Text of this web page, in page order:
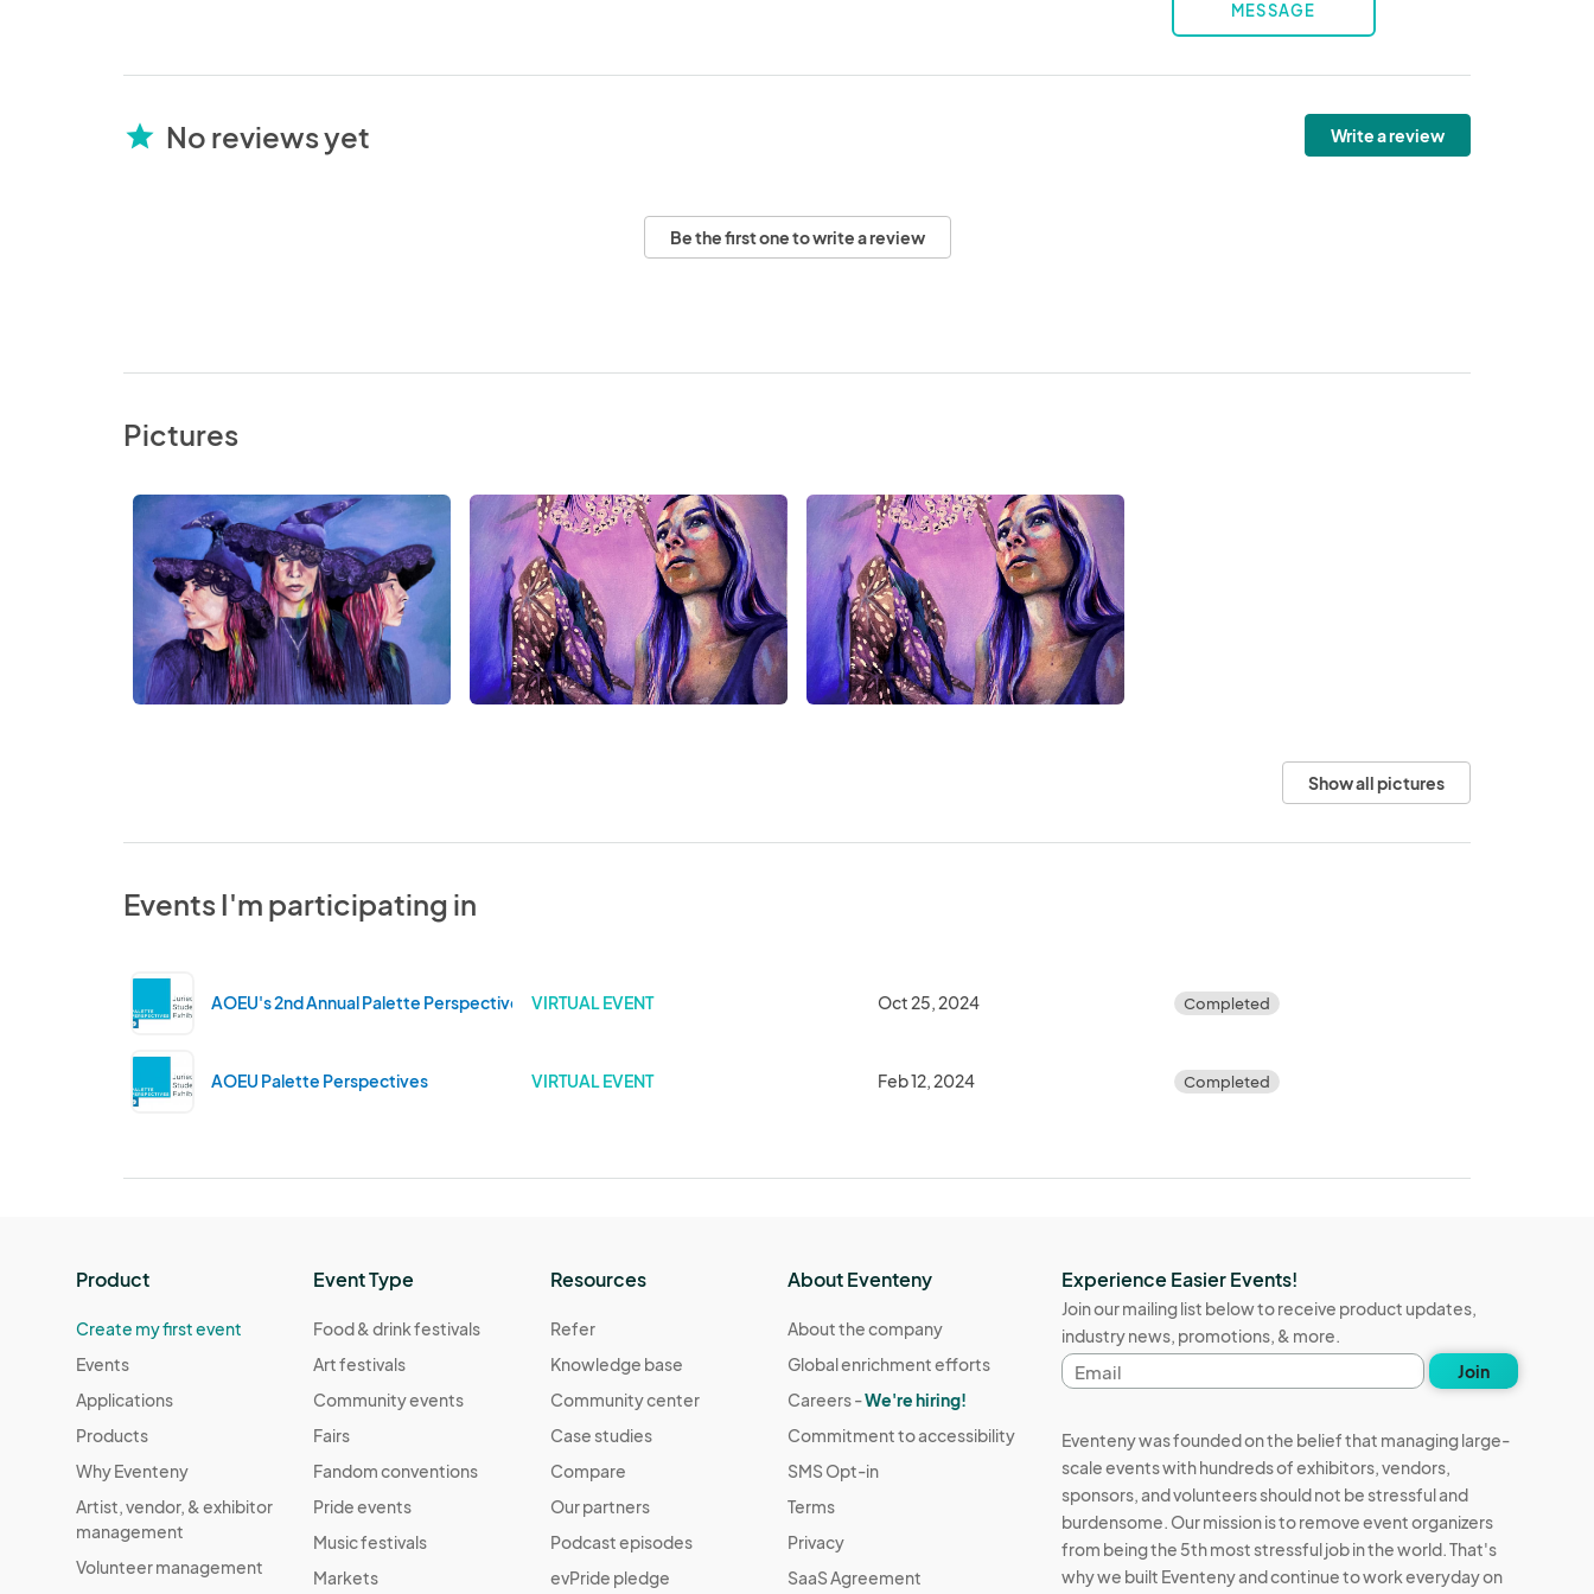
MESSAGE
star No reviews yet Write a review
Be the first one to write a review
Pictures
Show all pictures
Events I'm participating in
AOEU's 2nd Annual Palette Perspectives Student Art Show
VIRTUAL EVENT Oct 25, 2024 Completed
AOEU Palette Perspectives VIRTUAL EVENT Feb 12, 2024 Completed
Product
Create my first event
Events
Applications
Products
Why Eventeny
Artist, vendor, & exhibitor
management
Volunteer management
Event Type
Food & drink festivals
Art festivals
Community events
Fairs
Fandom conventions
Pride events
Music festivals
Markets
Resources
Refer
Knowledge base
Community center
Case studies
Compare
Our partners
Podcast episodes
evPride pledge
About Eventeny
About the company
Global enrichment efforts
Careers -We're hiring!
Commitment to accessibility
SMS Opt-in
Terms
Privacy
SaaS Agreement
Experience Easier Events!
Join our mailing list below to receive product updates,
industry news, promotions, & more.
Email
address
Join
Eventeny was founded on the belief that managing large-
scale events with hundreds of exhibitors, vendors,
sponsors, and volunteers should not be stressful and
burdensome. Our mission is to remove event organizers
from being the 5th most stressful job in the world. That's
why we built Eventeny and continue to work everyday on